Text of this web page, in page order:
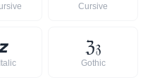
Cursive
ℨ𝔷
Gothic